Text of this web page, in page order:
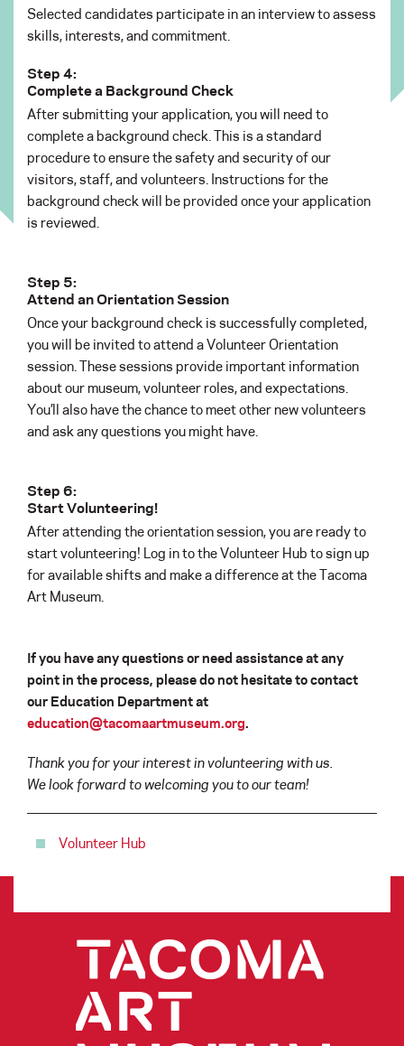
Selected candidates participate in an interview to assess
skills, interests, and commitment.
Step 4:
Complete a Background Check
After submitting your application, you will need to
complete a background check. This is a standard
procedure to ensure the safety and security of our
visitors, staff, and volunteers. Instructions for the
background check will be provided once your application
is reviewed.
Step 5:
Attend an Orientation Session
Once your background check is successfully completed,
you will be invited to attend a Volunteer Orientation
session. These sessions provide important information
about our museum, volunteer roles, and expectations.
You’ll also have the chance to meet other new volunteers
and ask any questions you might have.
Step 6:
Start Volunteering!
After attending the orientation session, you are ready to
start volunteering! Log in to the Volunteer Hub to sign up
for available shifts and make a difference at the Tacoma
Art Museum.
If you have any questions or need assistance at any
point in the process, please do not hesitate to contact
our Education Department at
education@tacomaartmuseum.org
Thank you for your interest in volunteering with us.
We look forward to welcoming you to our team!
Volunteer Hub